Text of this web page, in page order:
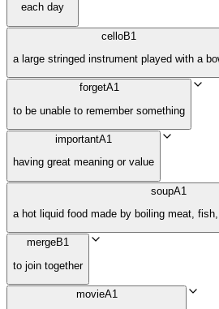
each day
celloB1
a large stringed instrument played with a
forgetA1
to be unable to remember something
importantA1
having great meaning or value
soupA1
a hot liquid food made by boiling meat,
mergeB1
to join together
movieA1